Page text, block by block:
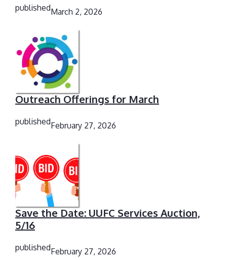
publishedMarch 2, 2026
Outreach Offerings for March
publishedFebruary 27, 2026
Save the Date: UUFC Services Auction,
5/16
publishedFebruary 27, 2026